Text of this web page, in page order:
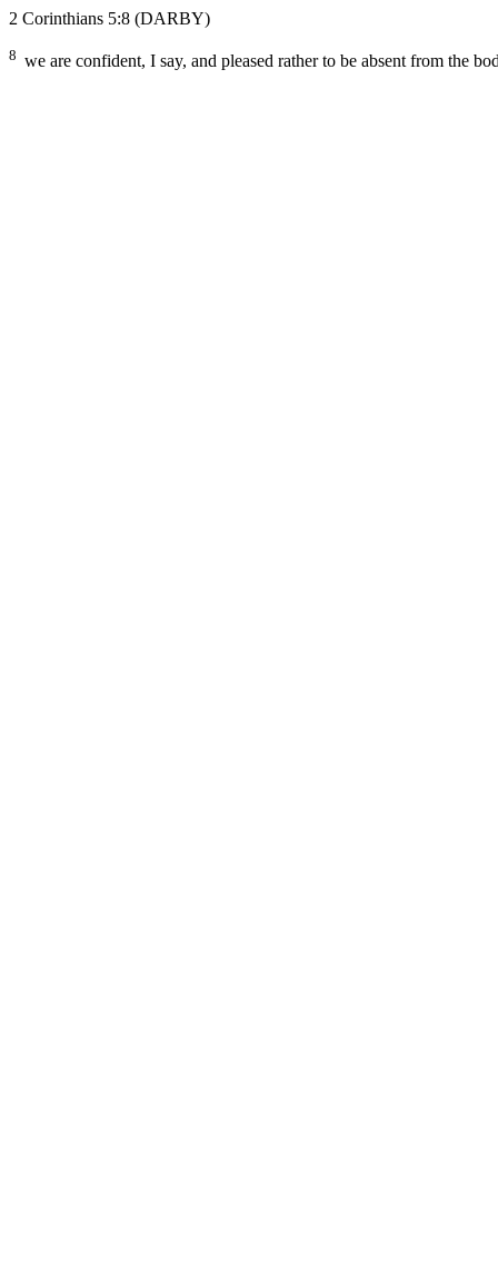
2 Corinthians 5:8 (DARBY)
8 we are confident, I say, and pleased rather to be absent from the